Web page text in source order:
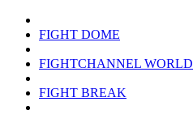
FIGHT DOME
FIGHTCHANNEL WORLD
FIGHT BREAK